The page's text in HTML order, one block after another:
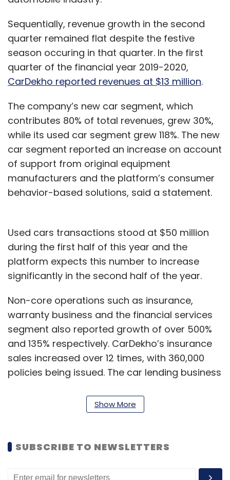
Sequentially, revenue growth in the second
quarter remained flat despite the festive
season occuring in that quarter. In the first
quarter of the financial year 2019-2020,
CarDekho reported revenues at $13 million.
The company’s new car segment, which
contributes 80% of total revenues, grew 30%,
while its used car segment grew 118%. The new
car segment reported an increase on account
of support from original equipment
manufacturers and the platform’s consumer
behavior-based solutions, said a statement.
Used cars transactions stood at $50 million
during the first half of this year and the
platform expects this number to increase
significantly in the second half of the year.
Non-core operations such as insurance,
warranty business and the financial services
segment also reported growth of over 500%
and 135% respectively. CarDekho’s insurance
sales increased over 12 times, with 360,000
policies being issued. The car lending business
worth $56 million.
industry amidst the slowdown is the unique
business model of new and used car
Show More
SUBSCRIBE TO NEWSLETTERS